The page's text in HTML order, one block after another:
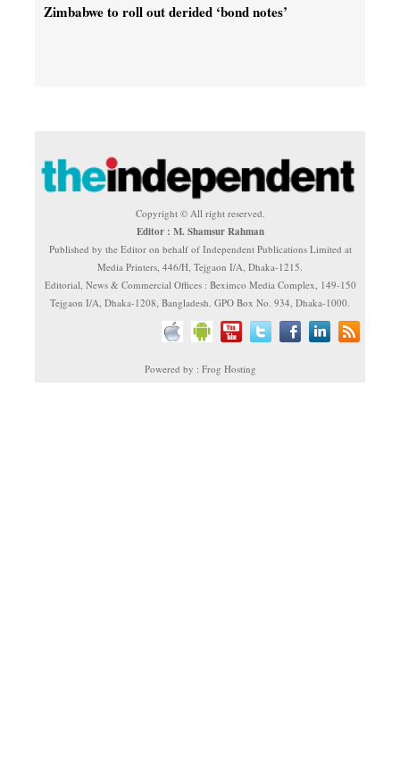
Zimbabwe to roll out derided ‘bond notes’
Copyright © All right reserved.
Editor : M. Shamsur Rahman
Published by the Editor on behalf of Independent Publications Limited at
Media Printers, 446/H, Tejgaon I/A, Dhaka-1215.
Editorial, News & Commercial Offices : Beximco Media Complex, 149-150
Tejgaon I/A, Dhaka-1208, Bangladesh. GPO Box No. 934, Dhaka-1000.
Powered by : Frog Hosting